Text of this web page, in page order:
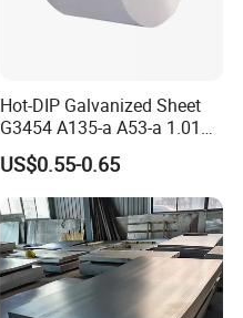
Hot-DIP Galvanized Sheet
G3454 A135-a A53-a 1.0110
for Household Appliances,
Shells and Internal
Components
US$0.55-0.65